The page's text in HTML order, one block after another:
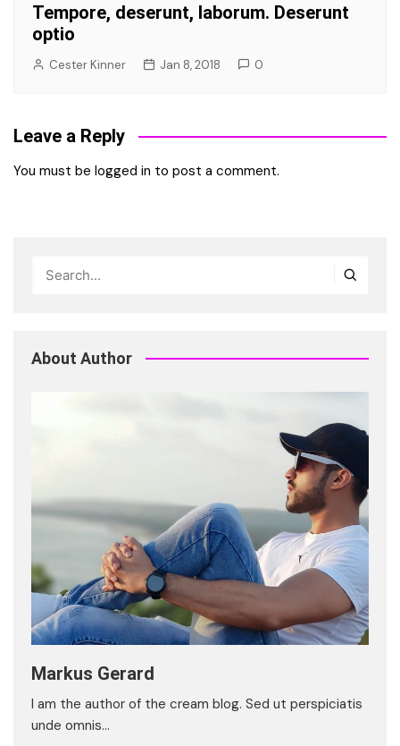
Tempore, deserunt, laborum. Deserunt
optio
Cester Kinner Jan 8, 2018 0
Leave a Reply
You must be logged in to post a comment.
About Author
Markus Gerard
I am the author of the cream blog. Sed ut perspiciatis
unde omnis…